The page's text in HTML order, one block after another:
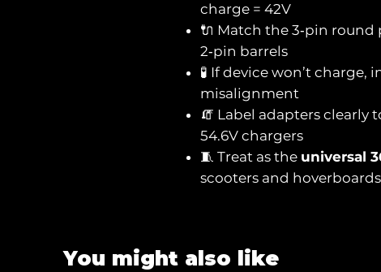
charge = 42V
🔌 Match the 3‑pin
2‑pin barrels
🧪 If device won’t
misalignment
🧯 Label adapters clearly
54.6V chargers
🧵 Treat as the universal
scooters and hoverboards
You might also like